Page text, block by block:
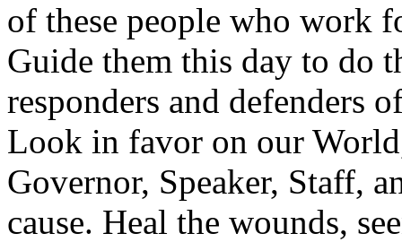
of these people who work
Guide them this day to do
responders and defenders
Look in favor on our
Governor, Speaker, Staff,
cause. Heal the wounds,